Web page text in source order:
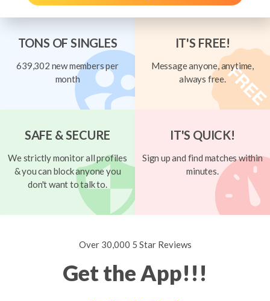
TONS OF SINGLES
639,302 new members per
month
IT'S FREE!
Message anyone, anytime,
always free.
SAFE & SECURE
We strictly monitor all profiles
& you can block anyone you
don't want to talk to.
IT'S QUICK!
Sign up and find matches within
minutes.
Over 30,000 5 Star Reviews
Get the App!!!